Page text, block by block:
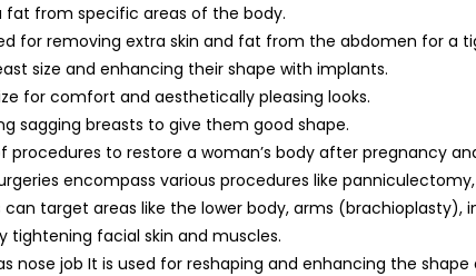
fat from specific areas of the body.
for removing extra skin and fat from the abdomen for a
size and enhancing their shape with implants.
for comfort and aesthetically pleasing looks.
sagging breasts to give them good shape.
procedures to restore a woman’s body after pregnancy
encompass various procedures like
target areas like the lower body, arms
tightening facial skin and muscles.
nose job It is used for reshaping and enhancing the